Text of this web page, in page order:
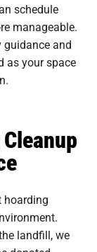
schedule
manageable.
guidance and
as your space
hoarding
landfill, we